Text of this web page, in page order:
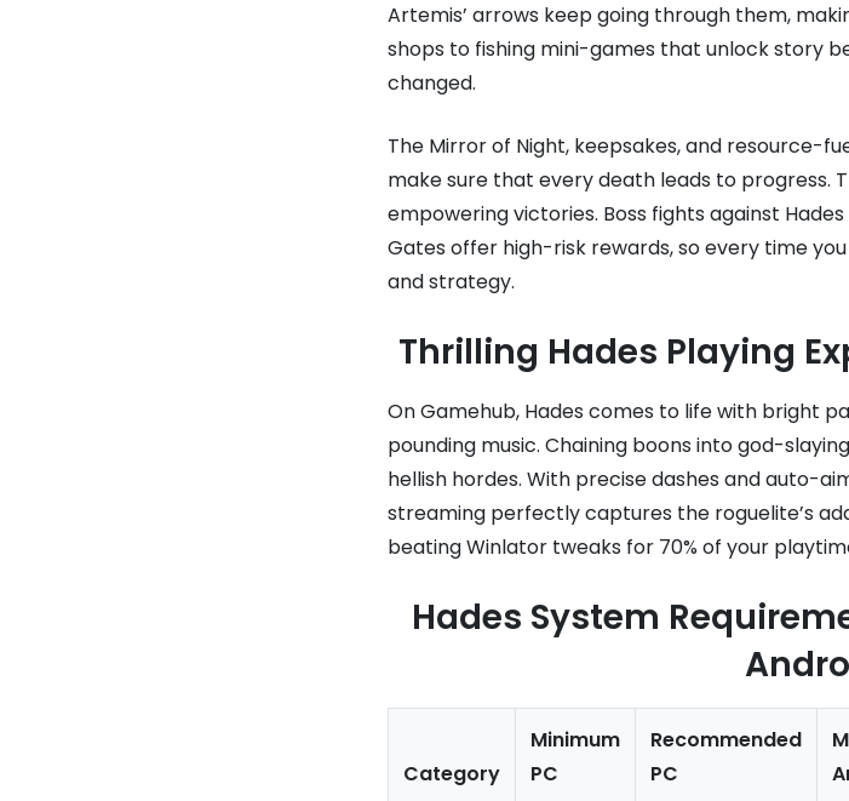
Artemis’ arrows keep going through them,
shops to fishing mini-games that unlock story
changed.
The Mirror of Night, keepsakes, and resource-
make sure that every death leads to progress.
empowering victories. Boss fights against
Gates offer high-risk rewards, so every time
and strategy.
Thrilling Hades Playing
On Gamehub, Hades comes to life with bright
pounding music. Chaining boons into god-
hellish hordes. With precise dashes and auto-
streaming perfectly captures the roguelite’s
beating Winlator tweaks for 70% of your
Hades System
Category
Minimum
PC
Recommended
PC